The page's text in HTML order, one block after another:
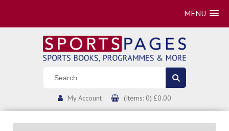
MENU
My Account (Items: 0) £0.00